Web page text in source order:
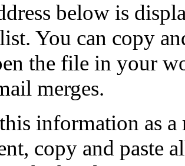
below is
You can copy
the file in your
merges.
information as
copy and paste